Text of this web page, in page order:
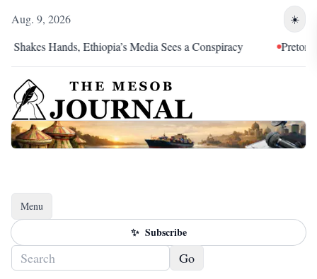
Aug. 9, 2026 ☀️
Hands, Ethiopia’s Media Sees a Conspiracy Pretoria
Menu
Toggle navigation
✨ Subscribe
Go